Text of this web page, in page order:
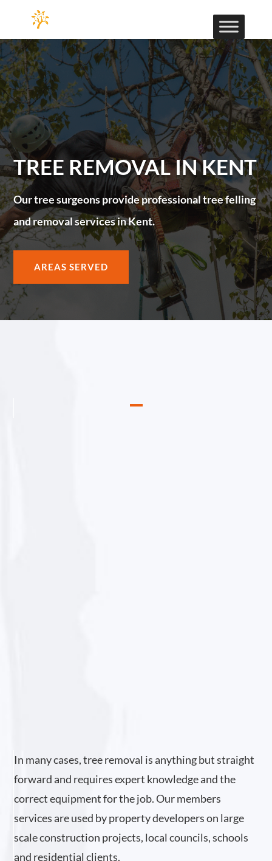
TREE REMOVAL IN KENT
Our tree surgeons provide professional tree felling
and removal services in Kent.
AREAS SERVED
In many cases, tree removal is anything but straight
forward and requires expert knowledge and the
correct equipment for the job. Our members
services are used by property developers on large
scale construction projects, local councils, schools
and residential clients.